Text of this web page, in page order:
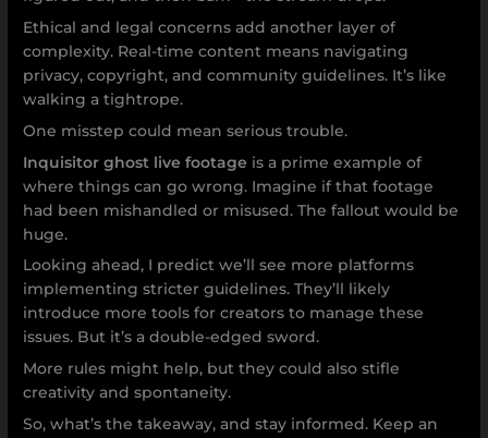
Ethical and legal concerns add another layer of
complexity. Real-time content means navigating
privacy, copyright, and community guidelines. It’s like
walking a tightrope.
One misstep could mean serious trouble.
Inquisitor ghost live footage is a prime example of
where things can go wrong. Imagine if that footage
had been mishandled or misused. The fallout would be
huge.
Looking ahead, I predict we’ll see more platforms
implementing stricter guidelines. They’ll likely
introduce more tools for creators to manage these
issues. But it’s a double-edged sword.
More rules might help, but they could also stifle
creativity and spontaneity.
So, what’s the takeaway, and stay informed. Keep an